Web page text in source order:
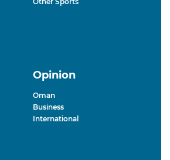
Opinion
Oman
Business
International